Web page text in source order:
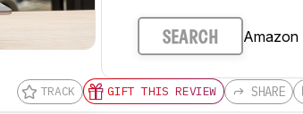
SEARCH Amazon
TRACK GIFT THIS REVIEW SHARE